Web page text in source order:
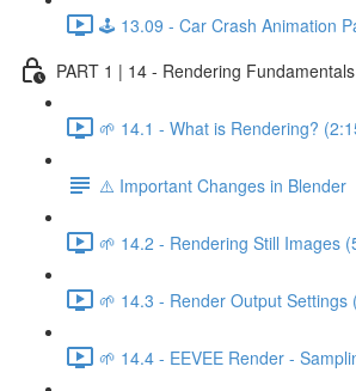
🕹️ 13.09 - Car Crash Animation
PART 1 | 14 - Rendering
🌱 14.1 - What is Rendering?
⚠️ Important Changes in Blender
🌱 14.2 - Rendering Still Images
🌱 14.3 - Render Output Settings
🌱 14.4 - EEVEE Render -